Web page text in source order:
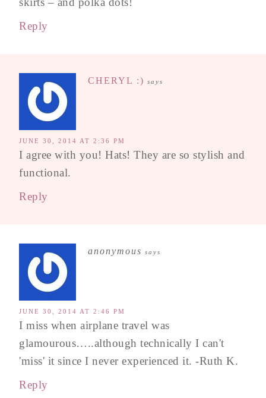
Reply
CHERYL :) says
JUNE 30, 2014 AT 2:36 PM
I agree with you! Hats! They are so stylish and
functional.
Reply
anonymous says
JUNE 30, 2014 AT 2:46 PM
I miss when airplane travel was
glamourous…..although technically I can't
'miss' it since I never experienced it. -Ruth K.
Reply